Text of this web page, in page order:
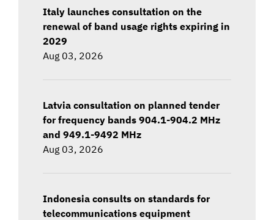
Italy launches consultation on the
renewal of band usage rights expiring in
2029
Aug 03, 2026
Latvia consultation on planned tender
for frequency bands 904.1-904.2 MHz
and 949.1-9492 MHz
Aug 03, 2026
Indonesia consults on standards for
telecommunications equipment